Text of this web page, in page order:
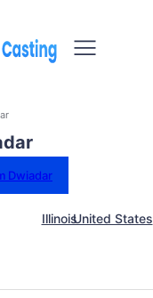
Dwiadar
IllinoisUnited States